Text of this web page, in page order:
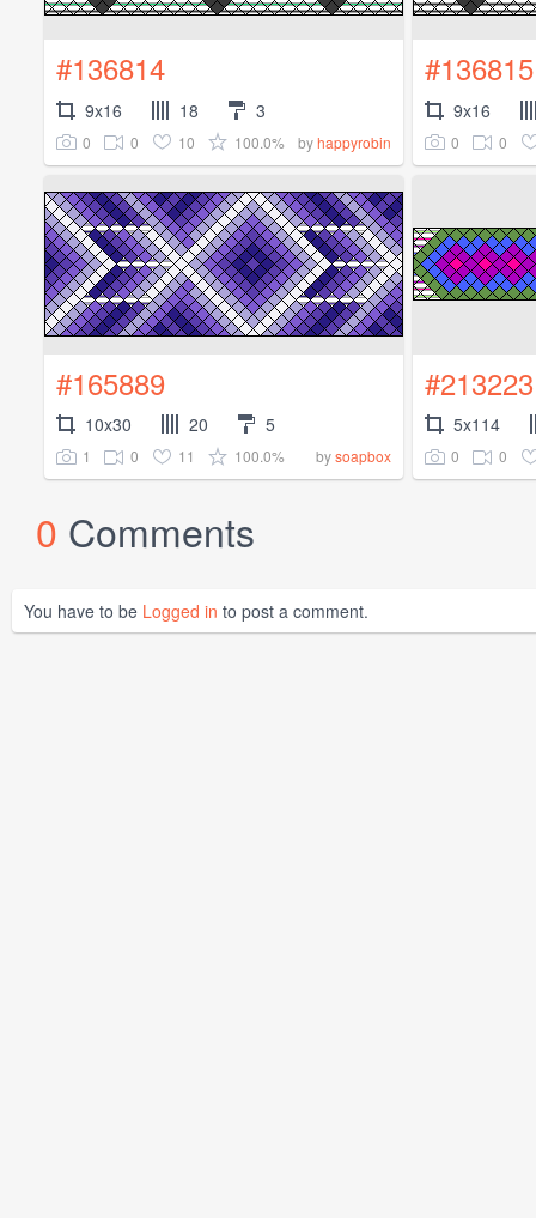
#136814
9x16 18 3
0 0 10 100.0% byhappyrobin
#136815
9x16
0 0
#165889
10x30 20 5
1 0 11 100.0% bysoapbox
#213223
5x114
0 0
0 Comments
You have to be Logged in to post a comment.